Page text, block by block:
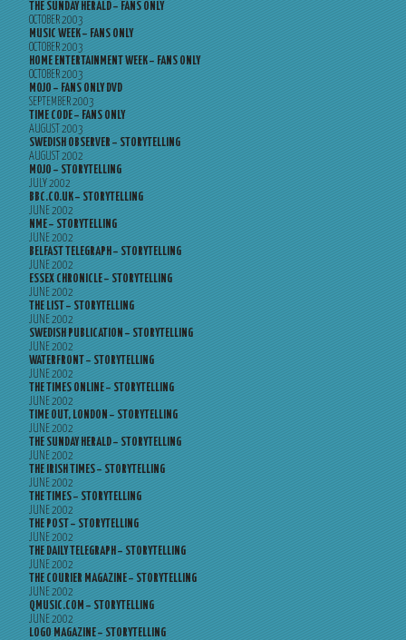
THE SUNDAY HERALD – FANS ONLY
OCTOBER 2003
MUSIC WEEK – FANS ONLY
OCTOBER 2003
HOME ENTERTAINMENT WEEK – FANS ONLY
OCTOBER 2003
MOJO – FANS ONLY DVD
SEPTEMBER 2003
TIME CODE – FANS ONLY
AUGUST 2003
SWEDISH OBSERVER – STORYTELLING
AUGUST 2002
MOJO – STORYTELLING
JULY 2002
BBC.CO.UK – STORYTELLING
JUNE 2002
NME – STORYTELLING
JUNE 2002
BELFAST TELEGRAPH – STORYTELLING
JUNE 2002
ESSEX CHRONICLE – STORYTELLING
JUNE 2002
THE LIST – STORYTELLING
JUNE 2002
SWEDISH PUBLICATION – STORYTELLING
JUNE 2002
WATERFRONT – STORYTELLING
JUNE 2002
THE TIMES ONLINE – STORYTELLING
JUNE 2002
TIME OUT, LONDON – STORYTELLING
JUNE 2002
THE SUNDAY HERALD – STORYTELLING
JUNE 2002
THE IRISH TIMES – STORYTELLING
JUNE 2002
THE TIMES – STORYTELLING
JUNE 2002
THE POST – STORYTELLING
JUNE 2002
THE DAILY TELEGRAPH – STORYTELLING
JUNE 2002
THE COURIER MAGAZINE – STORYTELLING
JUNE 2002
QMUSIC.COM – STORYTELLING
JUNE 2002
LOGO MAGAZINE – STORYTELLING